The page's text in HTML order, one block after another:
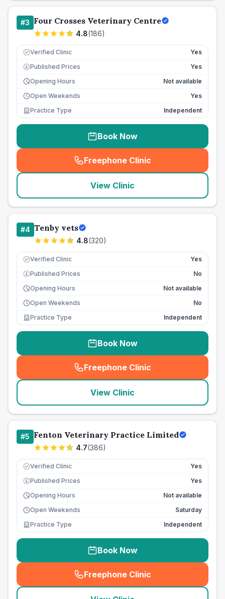
#3 Four Crosses Veterinary Centre
4.8(186)
Verified Clinic Yes
£ Published Prices
Yes
Opening Hours
Not available
Open Weekends
Yes
Practice Type
Independent
Book Now
Freephone Clinic
(seo_lab_card_freephone
View Clinic
#4 Tenby vets
4.8(320)
Verified Clinic Yes
£ Published Prices
No
Opening Hours
Not available
Open Weekends
No
Practice Type
Independent
Book Now
Freephone Clinic
(seo_lab_card_freephone
View Clinic
#5 Fenton Veterinary Practice Limited
4.7(386)
Verified Clinic Yes
£ Published Prices
Yes
Opening Hours
Not available
Open Weekends
Saturday
Practice Type
Independent
Book Now
Freephone Clinic
(seo_lab_card_freephone